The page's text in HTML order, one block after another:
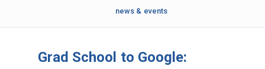
news & events
Grad School to Google: